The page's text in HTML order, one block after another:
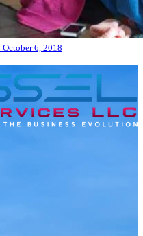
October 6, 2018